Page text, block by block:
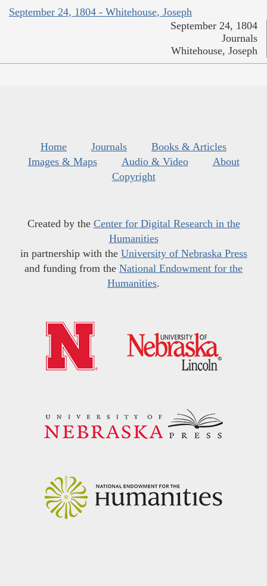
September 24, 1804 - Whitehouse, Joseph
September 24, 1804
Journals
Whitehouse, Joseph
Home Journals
Books & Articles
Images & Maps
Audio & Video
About
Copyright
Created by the Center for Digital Research in the
Humanities
in partnership with the University of Nebraska Press
and funding from the National Endowment for the
Humanities.